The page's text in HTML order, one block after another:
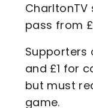
pass from
Supporters
and £1 for
but must
game.